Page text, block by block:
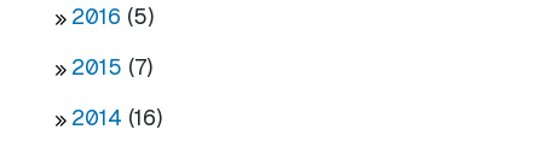
2016 (5)
2015 (7)
2014 (16)